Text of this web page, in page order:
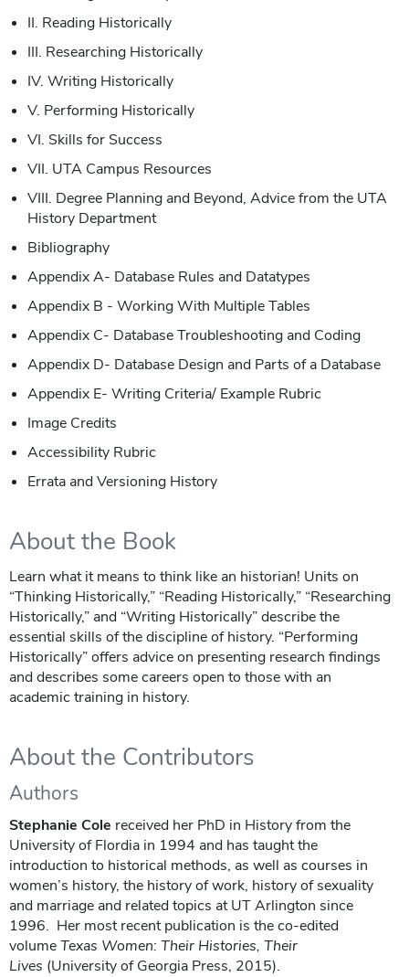
II. Reading Historically
III. Researching Historically
IV. Writing Historically
V. Performing Historically
VI. Skills for Success
VII. UTA Campus Resources
VIII. Degree Planning and Beyond, Advice from the UTA
History Department
Bibliography
Appendix A- Database Rules and Datatypes
Appendix B - Working With Multiple Tables
Appendix C- Database Troubleshooting and Coding
Appendix D- Database Design and Parts of a Database
Appendix E- Writing Criteria/ Example Rubric
Image Credits
Accessibility Rubric
Errata and Versioning History
About the Book
Learn what it means to think like an historian! Units on
“Thinking Historically,” “Reading Historically,” “Researching
Historically,” and “Writing Historically” describe the
essential skills of the discipline of history. “Performing
Historically” offers advice on presenting research findings
and describes some careers open to those with an
academic training in history.
About the Contributors
Authors
Stephanie Cole received her PhD in History from the
University of Flordia in 1994 and has taught the
introduction to historical methods, as well as courses in
women’s history, the history of work, history of sexuality
and marriage and related topics at UT Arlington since
1996. Her most recent publication is the co-edited
volumeTexas Women: Their Histories, Their
Lives (University of Georgia Press, 2015).